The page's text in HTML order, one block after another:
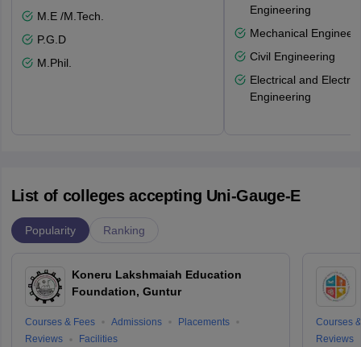
M.E /M.Tech.
P.G.D
M.Phil.
Engineering
Mechanical
Civil Engineering
Electrical and
Engineering
List of colleges accepting Uni-Gauge-E
Popularity Ranking
Koneru Lakshmaiah Education
Foundation, Guntur
Courses & Fees Admissions
Placements
Reviews
Facilities
Courses
Reviews